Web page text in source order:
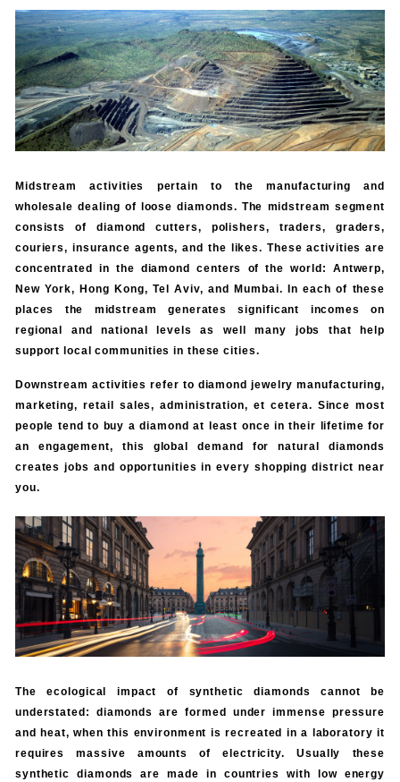
Midstream activities pertain to the manufacturing and
wholesale dealing of loose diamonds. The midstream segment
consists of diamond cutters, polishers, traders, graders,
couriers, insurance agents, and the likes. These activities are
concentrated in the diamond centers of the world: Antwerp,
New York, Hong Kong, Tel Aviv, and Mumbai. In each of these
places the midstream generates significant incomes on
regional and national levels as well many jobs that help
support local communities in these cities.
Downstream activities refer to diamond jewelry manufacturing,
marketing, retail sales, administration, et cetera. Since most
people tend to buy a diamond at least once in their lifetime for
an engagement, this global demand for natural diamonds
creates jobs and opportunities in every shopping district near
you.
The ecological impact of synthetic diamonds cannot be
understated: diamonds are formed under immense pressure
and heat, when this environment is recreated in a laboratory it
requires massive amounts of electricity. Usually these
synthetic diamonds are made in countries with low energy